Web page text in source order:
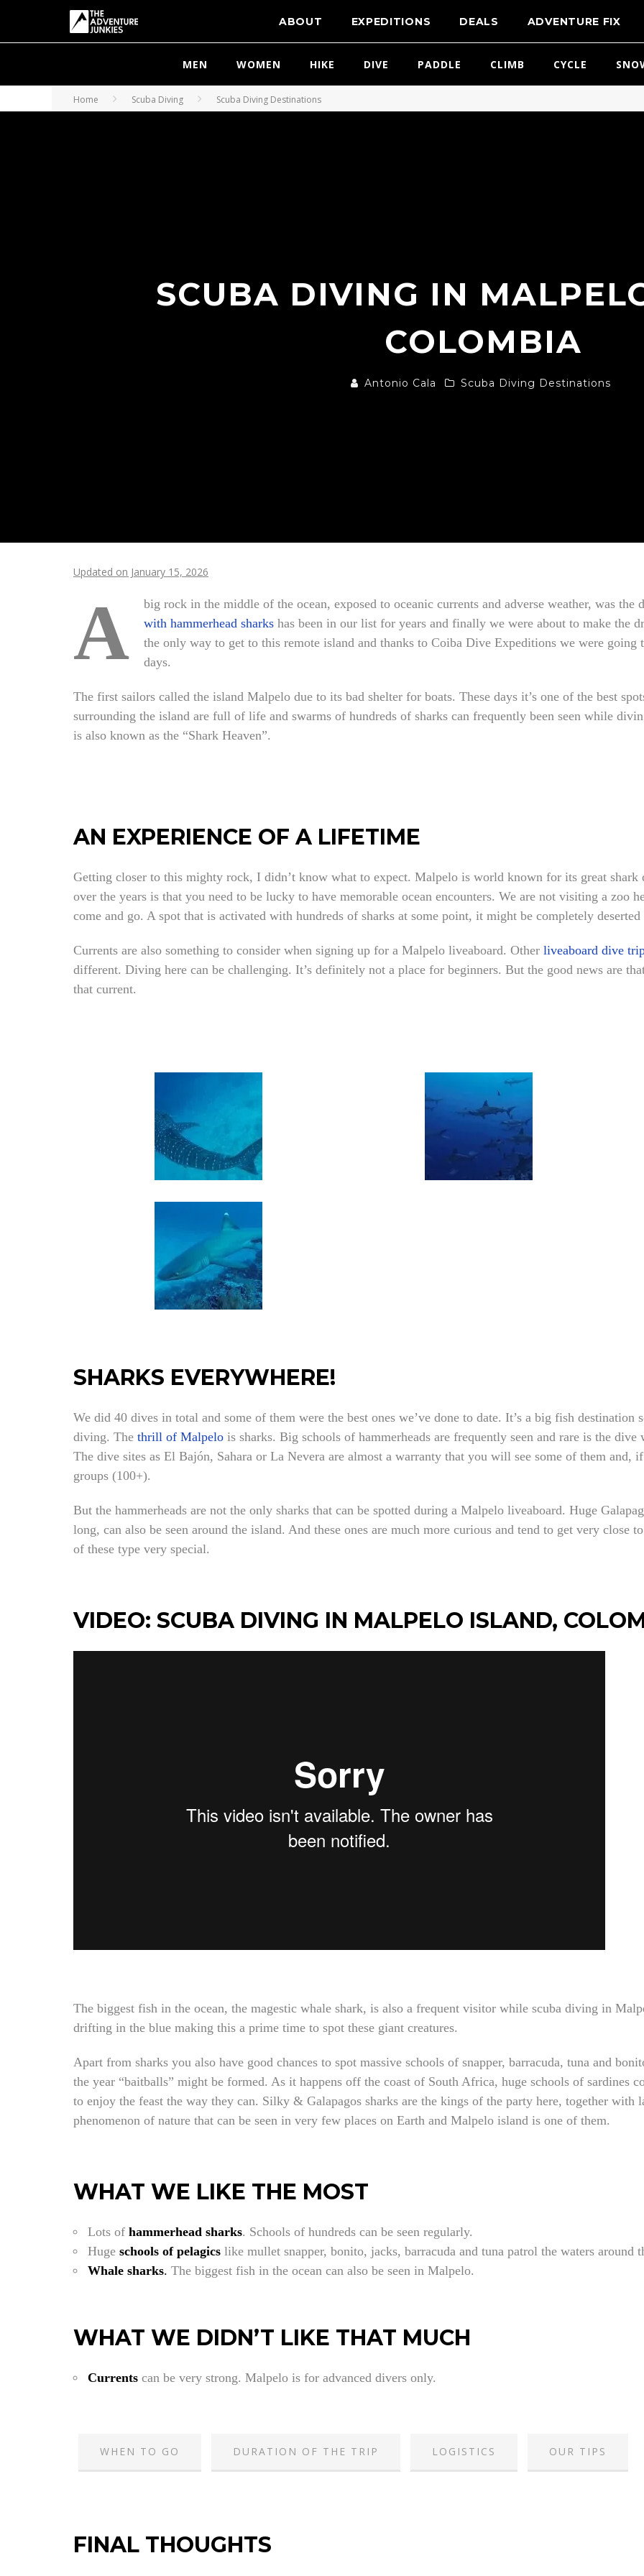
ABOUT EXPEDITIONS DEALS ADVENTURE FIX
MEN WOMEN HIKE DIVE PADDLE CLIMB CYCLE
Home Scuba Diving Scuba Diving Destinations
SCUBA DIVING IN
COLOMBIA
Antonio Cala Scuba Diving Destinations
Updated on January 15, 2026
A
big rock in the middle of the ocean, exposed to oceanic currents and adverse weather, was
with hammerhead sharks has been in our list for years and finally we were about to make the
the only way to get to this remote island and thanks to Coiba Dive Expeditions we were going
days.
The first sailors called the island Malpelo due to its bad shelter for boats. These days it’s one of the best
surrounding the island are full of life and swarms of hundreds of sharks can frequently been seen while
is also known as the “Shark Heaven”.
AN EXPERIENCE OF A LIFETIME
Getting closer to this mighty rock, I didn’t know what to expect. Malpelo is world known for its great
over the years is that you need to be lucky to have memorable ocean encounters. We are not visiting a zoo
come and go. A spot that is activated with hundreds of sharks at some point, it might be completely
Currents are also something to consider when signing up for a Malpelo liveaboard. Other liveaboard dive
different. Diving here can be challenging. It’s definitely not a place for beginners. But the good news are
that current.
SHARKS EVERYWHERE!
We did 40 dives in total and some of them were the best ones we’ve done to date. It’s a big fish
diving. The thrill of Malpelo is sharks. Big schools of hammerheads are frequently seen and rare is the dive
The dive sites as El Bajón, Sahara or La Nevera are almost a warranty that you will see some of them and,
groups (100+).
But the hammerheads are not the only sharks that can be spotted during a Malpelo liveaboard. Huge
long, can also be seen around the island. And these ones are much more curious and tend to get very close
of these type very special.
VIDEO: SCUBA DIVING IN MALPELO ISLAND,
The biggest fish in the ocean, the magestic whale shark, is also a frequent visitor while scuba diving in
drifting in the blue making this a prime time to spot these giant creatures.
Apart from sharks you also have good chances to spot massive schools of snapper, barracuda, tuna and
the year “baitballs” might be formed. As it happens off the coast of South Africa, huge schools of sardines
to enjoy the feast the way they can. Silky & Galapagos sharks are the kings of the party here, together with
phenomenon of nature that can be seen in very few places on Earth and Malpelo island is one of them.
WHAT WE LIKE THE MOST
Lots of hammerhead sharks. Schools of hundreds can be seen regularly.
Huge schools of pelagics like mullet snapper, bonito, jacks, barracuda and tuna patrol the waters around
Whale sharks. The biggest fish in the ocean can also be seen in Malpelo.
WHAT WE DIDN’T LIKE THAT MUCH
Currents can be very strong. Malpelo is for advanced divers only.
WHEN TO GO DURATION OF THE TRIP LOGISTICS OUR TIPS
FINAL THOUGHTS